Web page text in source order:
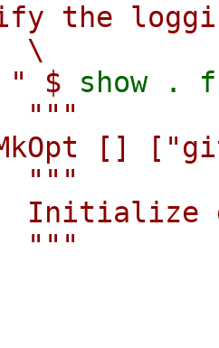
logging
$ show .
[]
"""
git